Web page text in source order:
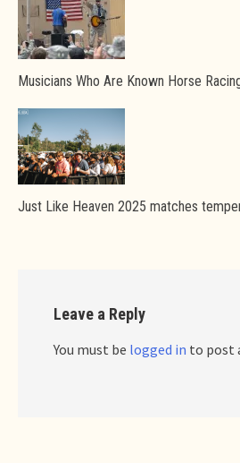
Musicians Who Are Known Horse
Just Like Heaven 2025 matches
Leave a Reply
You must be logged in to post